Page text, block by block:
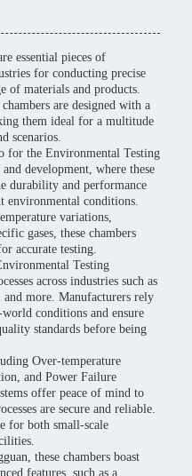
essential pieces of
for conducting precise
of materials and products.
are designed with a
them ideal for a multitude
scenarios.
for the Environmental Testing
development, where these
durability and performance
environmental conditions.
variations,
gases, these chambers
accurate testing.
Testing
across industries such as
and more. Manufacturers rely
conditions and ensure
standards before being
Over-temperature
and Power Failure
offer peace of mind to
are secure and reliable.
for both small-scale
these chambers boast
features, such as a